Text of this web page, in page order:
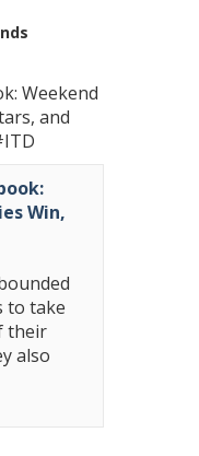
Weekend
and
Win,
to take
their
also